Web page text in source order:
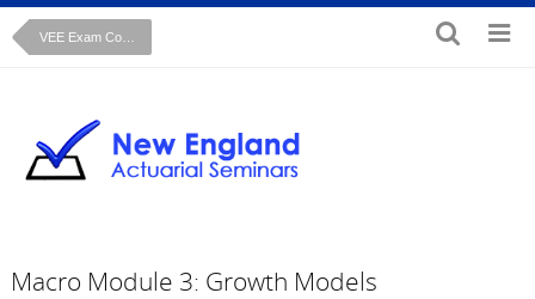
VEE Exam Course: Macroeconomics
Macro Module 3: Growth Models